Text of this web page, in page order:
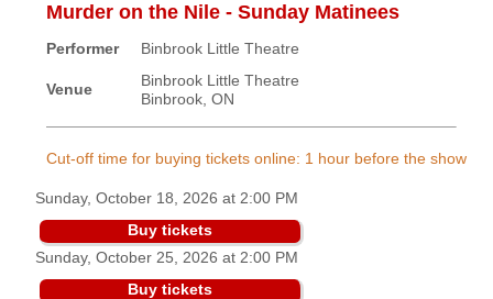
Home
Contact
In
Buyers'
Area
Murder on the Nile - Sunday Matinees
Performer Binbrook Little Theatre
Venue
Binbrook Little Theatre
Binbrook, ON
Cut-off time for buying tickets online: 1 hour before the show
Sunday, October 18, 2026 at 2:00 PM
Buy tickets
Sunday, October 25, 2026 at 2:00 PM
Buy tickets